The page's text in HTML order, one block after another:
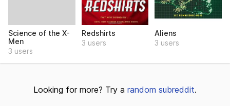
Science of the X-
Men
3 users
Redshirts
3 users
Aliens
3 users
Looking for more? Try a random subreddit.